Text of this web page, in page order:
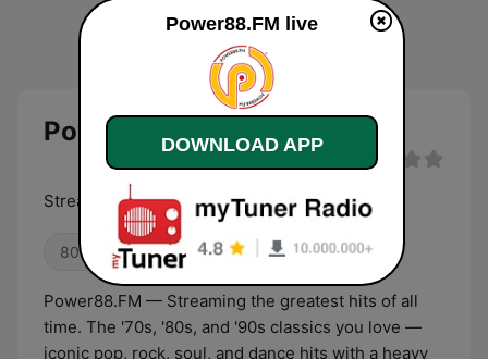
Power88.FM live
Streaming The Greatest Hits of All Time
80s 90s 00s
Power88.FM — Streaming the greatest hits of all
time. The '70s, '80s, and '90s classics you love —
iconic pop, rock, soul, and dance hits with a heavy
Power88.FM live
DOWNLOAD APP